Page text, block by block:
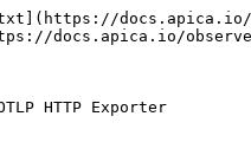
docs.apica.io/
HTTP Exporter